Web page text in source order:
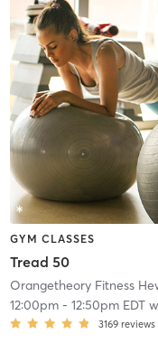
GYM CLASSES
Tread 50
Orangetheory Fitness
12:00pm- 12:50pm EDT
3169 reviews